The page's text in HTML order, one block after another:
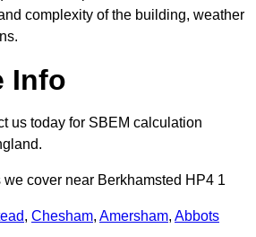
complexity of the building, weather
Info
us today for SBEM calculation
we cover near Berkhamsted HP4 1
, Chesham, Amersham, Abbots